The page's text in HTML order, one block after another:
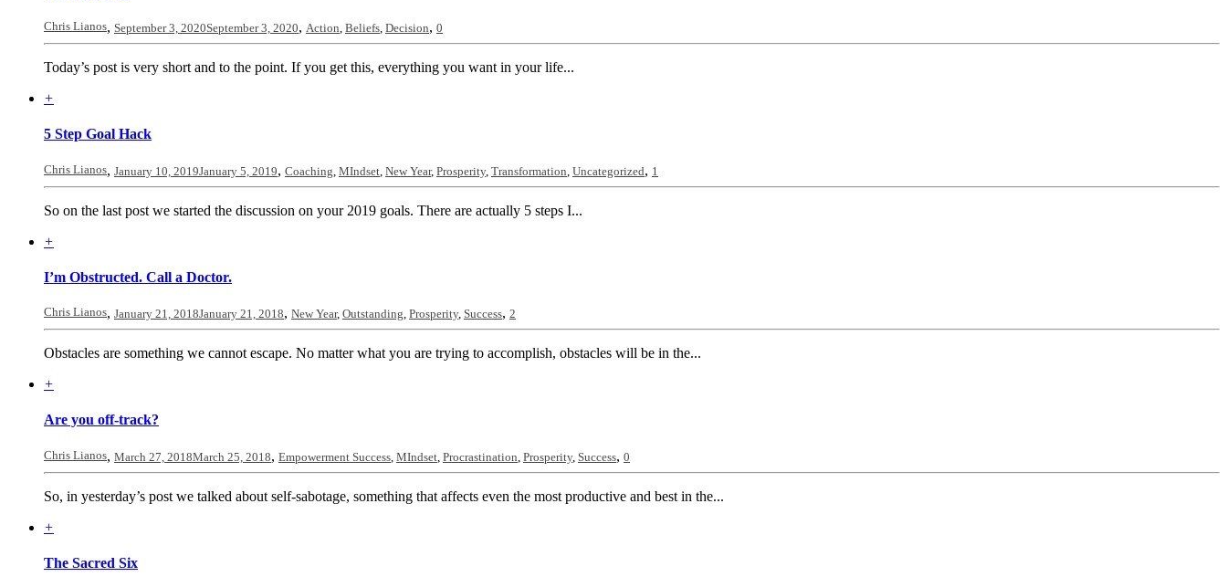
Chris Lianos, September 3, 2020September 3, 2020, Action, Beliefs, Decision, 0
Today’s post is very short and to the point. If you get this, everything you want in your life...
+
5 Step Goal Hack
Chris Lianos, January 10, 2019January 5, 2019, Coaching MIndset New Year, Prosperity, Transformation Uncategorized, 1
So on the last post we started the discussion on your 2019 goals. There are actually 5 steps I...
+
I’m Obstructed. Call a Doctor.
Chris Lianos, January 21, 2018January 21, 2018, New Year, Outstanding, Prosperity, Success, 2
Obstacles are something we cannot escape. No matter what you are trying to accomplish, obstacles will be in the...
+
Are you off-track?
Chris Lianos, March 27, 2018March 25, 2018, Empowerment Success MIndset Procrastination Prosperity, Success, 0
So, in yesterday’s post we talked about self-sabotage, something that affects even the most productive and best in the...
+
The Sacred Six